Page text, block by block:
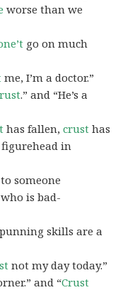
worse than we
go on much
me, I’m a doctor.”
.” and “He’s a
has fallen,crust has
in
someone
is bad-
skills are a
not my day today.”
and “Crust